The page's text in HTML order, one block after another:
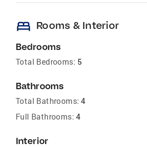
bed Rooms & Interior
Bedrooms
Total Bedrooms: 5
Bathrooms
Total Bathrooms: 4
Full Bathrooms: 4
Interior